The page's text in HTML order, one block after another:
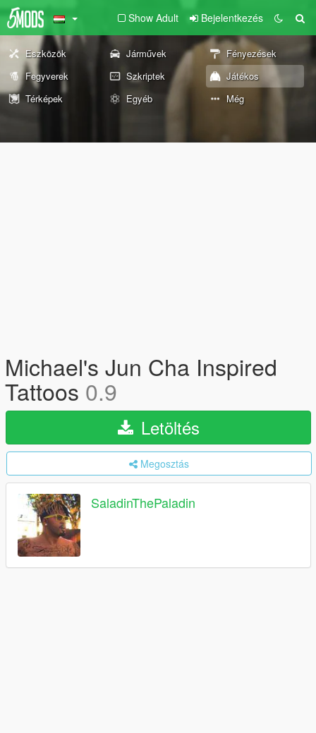
Show Adult Bejelentkezés
Eszközök Járművek
Fényezések
Fegyverek
Szkriptek
Játékos
Térképek
Egyéb Még
Michael's Jun Cha Inspired
Tattoos 0.9
Letöltés
Megosztás
SaladinThePaladin